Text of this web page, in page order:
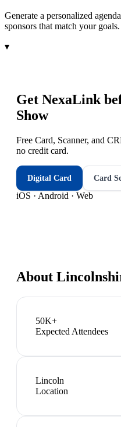
Generate a personalized
sponsors that match your goals.
▾
Get NexaLink
Show
Free Card, Scanner, and
no credit card.
Digital Card Card
iOS · Android · Web
About
50K+
Expected Attendees
Lincoln
Location